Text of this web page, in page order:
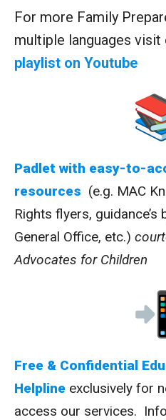
For more Family
multiple languages visit
playlist on Youtube
Padlet with easy-to-
resources (e.g. MAC
Rights flyers,
General Office, etc.)
Advocates for Children
Free & Confidential
Helpline exclusively for
access our services.